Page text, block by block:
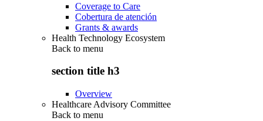
Coverage to Care
Cobertura de atención
Grants & awards
Health Technology Ecosystem
Back to menu
section title h3
Overview
Healthcare Advisory Committee
Back to menu